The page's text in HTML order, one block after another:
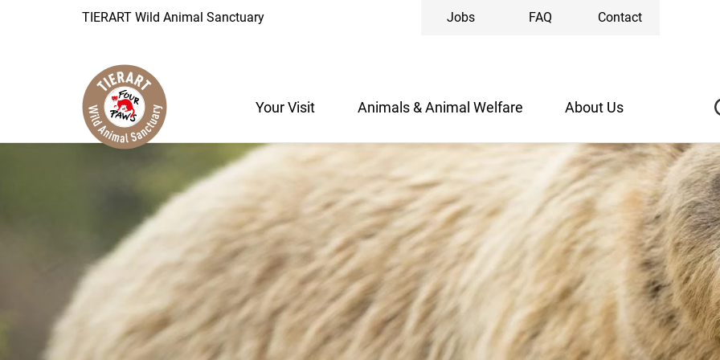
TIERART Wild Animal Sanctuary Jobs FAQ Contact
Your Visit Animals & Animal Welfare About Us